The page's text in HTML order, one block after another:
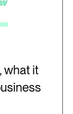
what it